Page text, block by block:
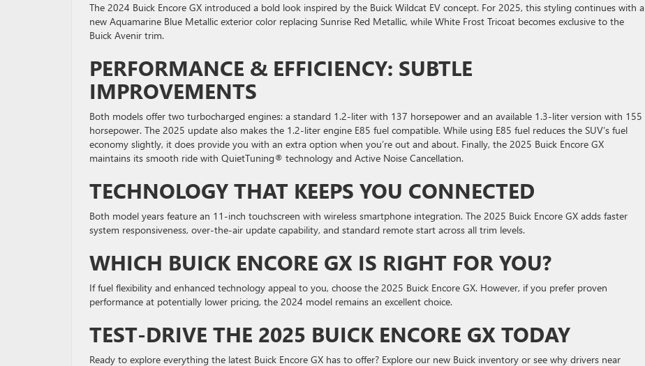
The 2024 Buick Encore GX introduced a bold look inspired by the Buick Wildcat EV concept. For 2025, this styling continues with a
new Aquamarine Blue Metallic exterior color replacing Sunrise Red Metallic, while White Frost Tricoat becomes exclusive to the
Buick Avenir trim.
PERFORMANCE & EFFICIENCY: SUBTLE
IMPROVEMENTS
Both models offer two turbocharged engines: a standard 1.2-liter with 137 horsepower and an available 1.3-liter version with 155
horsepower. The 2025 update also makes the 1.2-liter engine E85 fuel compatible. While using E85 fuel reduces the SUV’s fuel
economy slightly, it does provide you with an extra option when you’re out and about. Finally, the 2025 Buick Encore GX
maintains its smooth ride with QuietTuning® technology and Active Noise Cancellation.
TECHNOLOGY THAT KEEPS YOU CONNECTED
Both model years feature an 11-inch touchscreen with wireless smartphone integration. The 2025 Buick Encore GX adds faster
system responsiveness, over-the-air update capability, and standard remote start across all trim levels.
WHICH BUICK ENCORE GX IS RIGHT FOR YOU?
If fuel flexibility and enhanced technology appeal to you, choose the 2025 Buick Encore GX. However, if you prefer proven
performance at potentially lower pricing, the 2024 model remains an excellent choice.
TEST-DRIVE THE 2025 BUICK ENCORE GX TODAY
Ready to explore everything the latest Buick Encore GX has to offer? Explore our new Buick inventory or see why drivers near